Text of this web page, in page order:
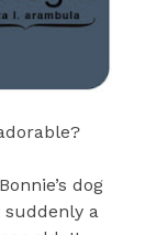
dog
suddenly a